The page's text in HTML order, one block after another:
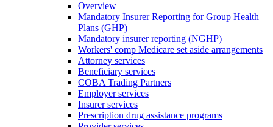
Overview
Mandatory Insurer Reporting for Group Health
Plans (GHP)
Mandatory insurer reporting (NGHP)
Workers' comp Medicare set aside arrangements
Attorney services
Beneficiary services
COBA Trading Partners
Employer services
Insurer services
Prescription drug assistance programs